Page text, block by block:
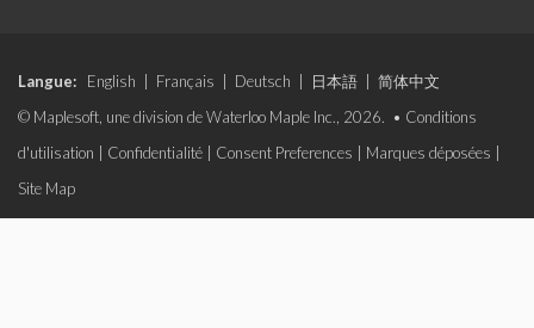
Langue: English Français Deutsch 日本語
简体中文
© Maplesoft, une division de Waterloo Maple Inc., 2026. • Conditions
d'utilisation
Confidentialité Consent Preferences Marques déposées
Site Map